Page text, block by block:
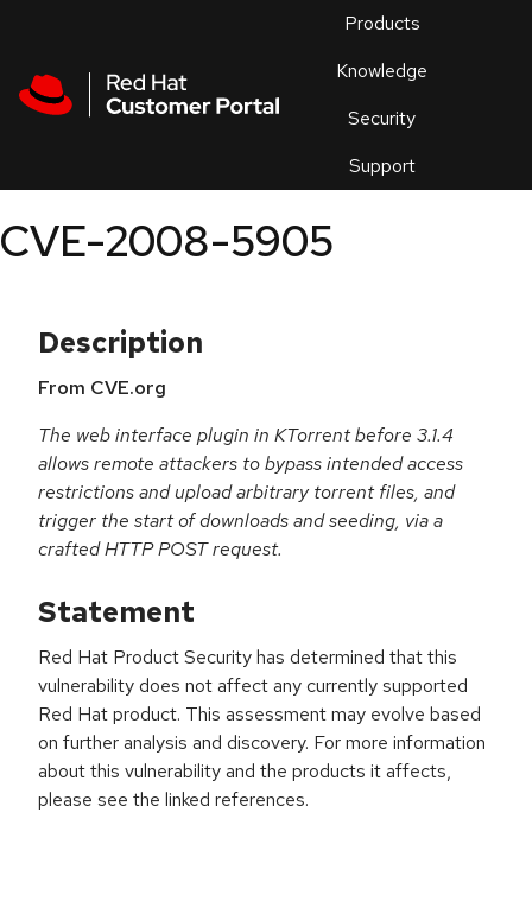
Products
Knowledge
Security
Support
an
CVE-2008-5905
Description
From CVE.org
The web interface plugin in KTorrent before 3.1.4
allows remote attackers to bypass intended access
restrictions and upload arbitrary torrent files, and
trigger the start of downloads and seeding, via a
crafted HTTP POST request.
Statement
Red Hat Product Security has determined that this
vulnerability does not affect any currently supported
Red Hat product. This assessment may evolve based
on further analysis and discovery. For more information
about this vulnerability and the products it affects,
please see the linked references.